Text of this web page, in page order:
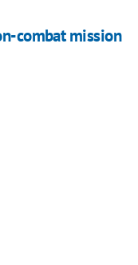
combat mission